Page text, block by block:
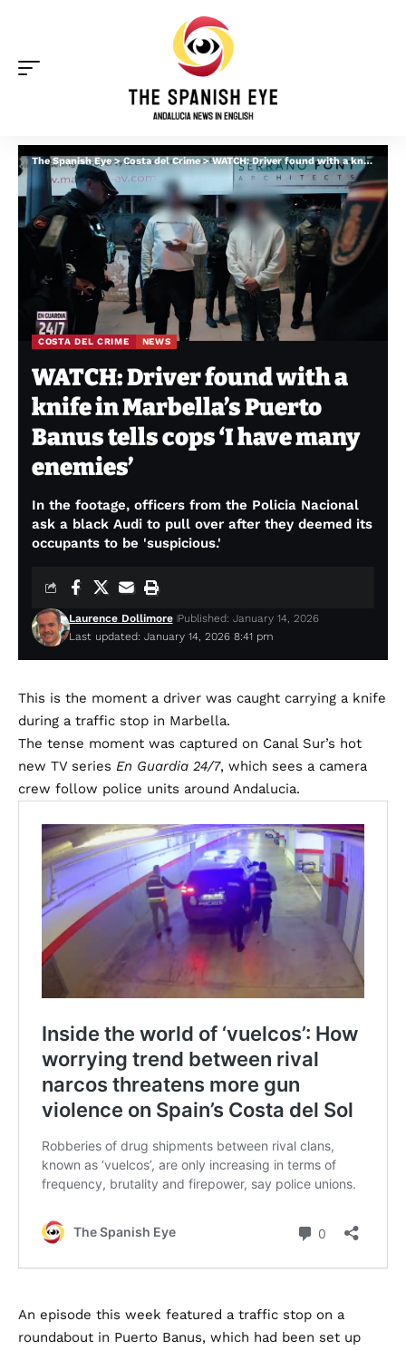
The Spanish Eye>Costa del Crime>WATCH: Driver found with a knife in Marbella’s Puerto Banus tells cops ‘I have many enemies’
COSTA DEL CRIME NEWS
WATCH: Driver found with a
knife in Marbella’s Puerto
Banus tells cops ‘I have many
enemies’
In the footage, officers from the Policia Nacional
ask a black Audi to pull over after they deemed its
occupants to be 'suspicious.'
Last updated: January 14, 2026 8:41 pm
Laurence Dollimore Published: January 14, 2026
This is the moment a driver was caught carrying a knife
during a traffic stop in Marbella.
The tense moment was captured on Canal Sur’s hot
new TV series En Guardia 24/7, which sees a camera
crew follow police units around Andalucia.
An episode this week featured a traffic stop on a
roundabout in Puerto Banus, which had been set up